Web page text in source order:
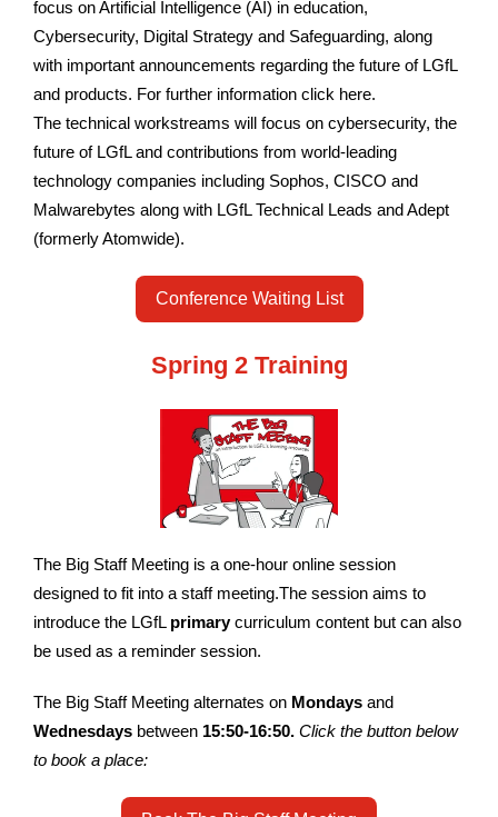
focus on Artificial Intelligence (AI) in education,
Cybersecurity, Digital Strategy and Safeguarding, along
with important announcements regarding the future of LGfL
and products. For further information click here.
The technical workstreams will focus on cybersecurity, the
future of LGfL and contributions from world-leading
technology companies including Sophos, CISCO and
Malwarebytes along with LGfL Technical Leads and Adept
(formerly Atomwide).
Conference Waiting List
Spring 2 Training
The Big Staff Meeting is a one-hour online session
designed to fit into a staff meeting.The session aims to
introduce the LGfL primarycurriculum content but can also
be used as a reminder session.
The Big Staff Meeting alternates on Mondays and
Wednesdays between 15:50-16:50. Click the button below
to book a place: